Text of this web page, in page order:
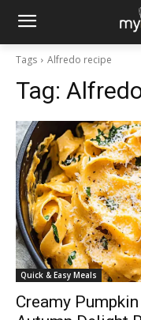
Tags Alfredo recipe
Tag:
Quick & Easy Meals
Creamy